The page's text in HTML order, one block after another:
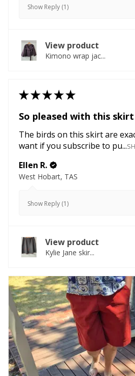
Show Reply (1)
View product
Kimono wrap jac...
★★★★★
So pleased with this skirt
The birds on this skirt are
want if you subscribe to pu...
Ellen R.
West Hobart, TAS
Show Reply (1)
View product
Kylie Jane skir...